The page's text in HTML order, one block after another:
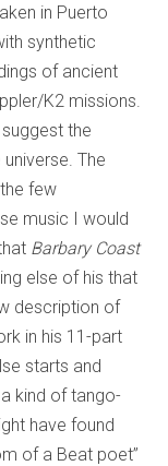
in Puerto
synthetic
of ancient
K2 missions.
the
The
few
music I would
Barbary Coast
else of his that
description of
in his 11-part
starts and
kind of tango-
have found
of a Beat poet”